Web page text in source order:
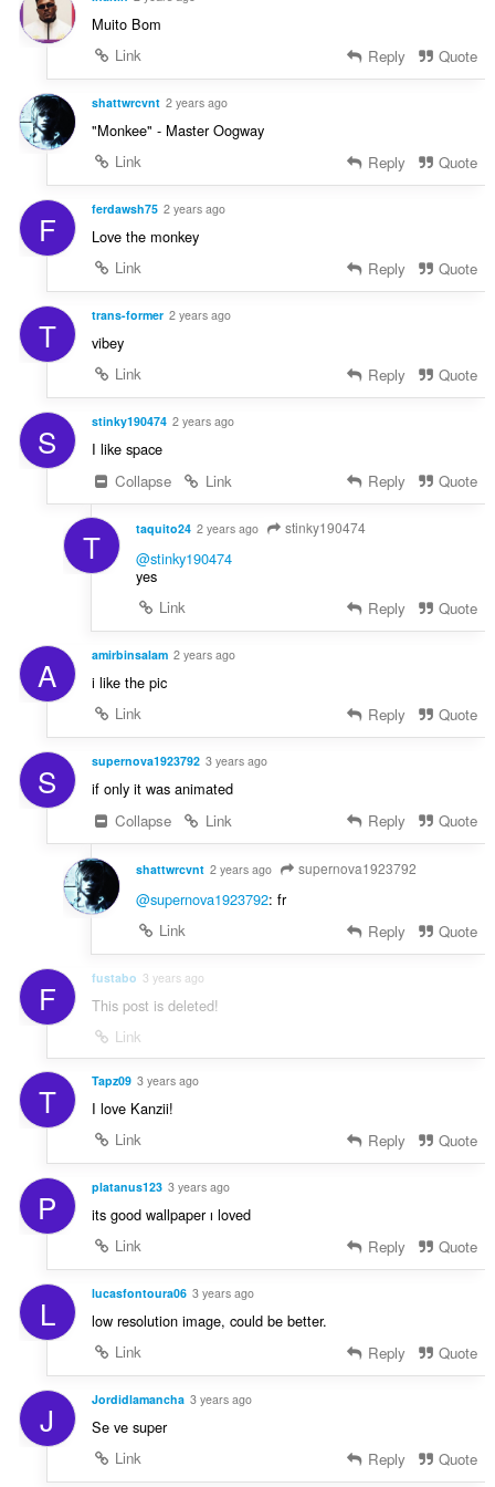
Muito Bom
Link
Reply Quote
shattwrcvnt 2 years ago
"Monkee" - Master Oogway
Link
Reply Quote
F ferdawsh75 2 years ago
Love the monkey
Link
Reply Quote
T trans-former 2 years ago
vibey
Link
Reply Quote
S stinky190474 2 years ago
I like space
Collapse
Link Reply Quote
T taquito24 2 years ago stinky190474
@stinky190474
yes
Link
Reply Quote
A amirbinsalam 2 years ago
i like the pic
Link
Reply Quote
S supernova1923792 3 years ago
if only it was animated
Collapse
Link Reply Quote
shattwrcvnt 2 years ago supernova1923792
@supernova1923792: fr
Link
Reply Quote
F fustabo 3 years ago
This post is deleted!
Link
T Tapz09 3 years ago
I love Kanzii!
Link
Reply Quote
P platanus123 3 years ago
its good wallpaper ı loved
Link
Reply Quote
L lucasfontoura06 3 years ago
low resolution image, could be better.
Link
Reply Quote
J Jordidlamancha 3 years ago
Se ve super
Link
Reply Quote